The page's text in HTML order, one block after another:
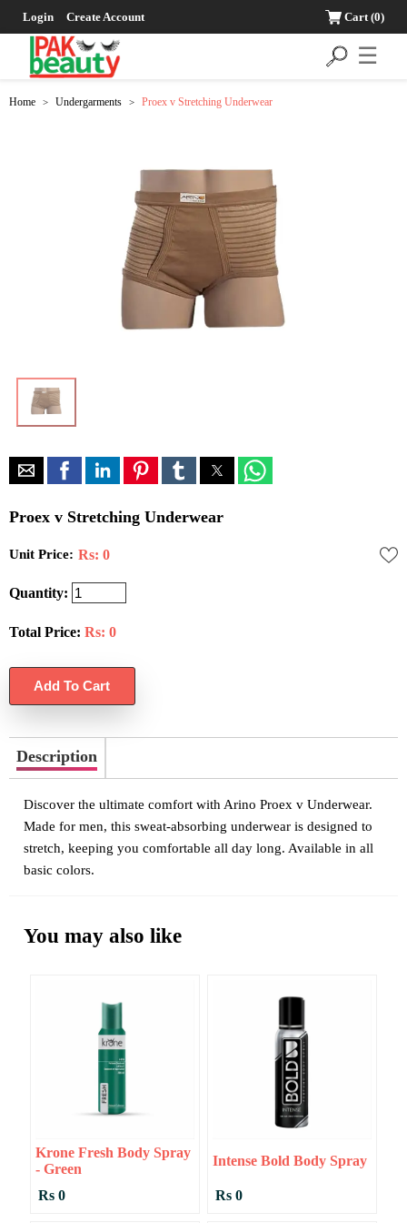
Login Create Account Cart(0)
☰
Home > Undergarments > Proex v Stretching Underwear
Proex v Stretching Underwear
Unit Price: Rs: 0
Quantity:
Total Price: Rs: 0
Description
Discover the ultimate comfort with Arino Proex v Underwear.
Made for men, this sweat-absorbing underwear is designed to
stretch, keeping you comfortable all day long. Available in all
basic colors.
You may also like
Krone Fresh Body Spray
- Green
Rs 0
Intense Bold Body Spray
Rs 0